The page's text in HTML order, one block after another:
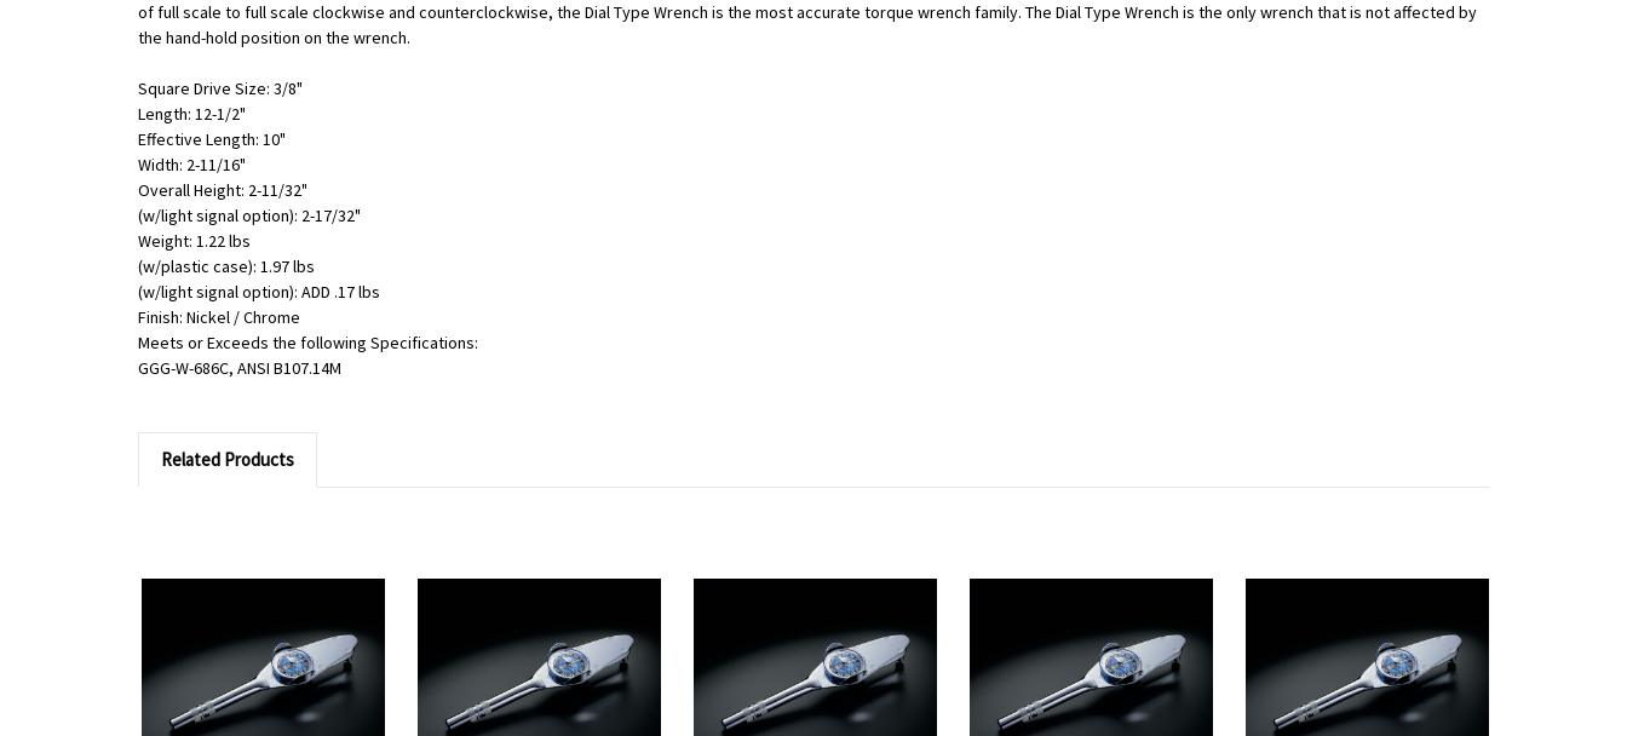
of full scale to full scale clockwise and counterclockwise, the Dial Type Wrench is the most accurate torque wrench family. The Dial Type Wrench is the only wrench that is not affected by
the hand-hold position on the wrench.
Square Drive Size: 3/8"
Length: 12-1/2"
Effective Length: 10"
Width: 2-11/16"
Overall Height: 2-11/32"
(w/light signal option): 2-17/32"
Weight: 1.22 lbs
(w/plastic case): 1.97 lbs
(w/light signal option): ADD .17 lbs
Finish: Nickel / Chrome
Meets or Exceeds the following Specifications:
GGG-W-686C, ANSI B107.14M
Related Products